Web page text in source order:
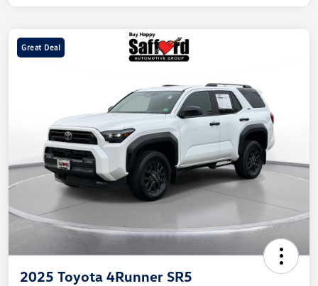
Great Deal
2025 Toyota 4Runner SR5